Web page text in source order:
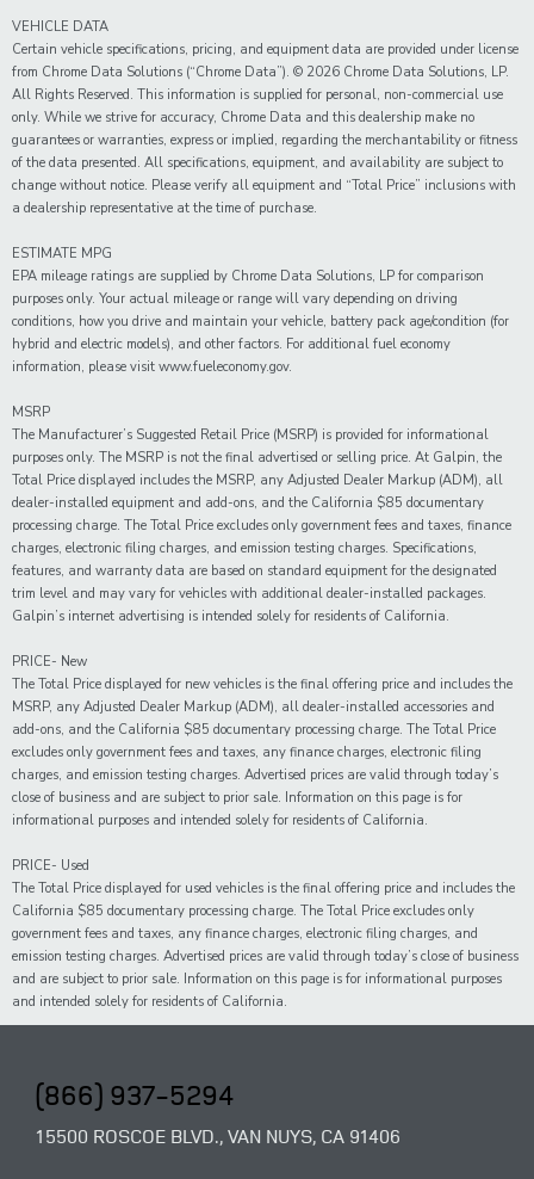
VEHICLE DATA
Certain vehicle specifications, pricing, and equipment data are provided under license
from Chrome Data Solutions (“Chrome Data”). © 2026 Chrome Data Solutions, LP.
All Rights Reserved. This information is supplied for personal, non-commercial use
only. While we strive for accuracy, Chrome Data and this dealership make no
guarantees or warranties, express or implied, regarding the merchantability or fitness
of the data presented. All specifications, equipment, and availability are subject to
change without notice. Please verify all equipment and “Total Price” inclusions with
a dealership representative at the time of purchase.
ESTIMATE MPG
EPA mileage ratings are supplied by Chrome Data Solutions, LP for comparison
purposes only. Your actual mileage or range will vary depending on driving
conditions, how you drive and maintain your vehicle, battery pack age/condition (for
hybrid and electric models), and other factors. For additional fuel economy
information, please visit www.fueleconomy.gov.
MSRP
The Manufacturer’s Suggested Retail Price (MSRP) is provided for informational
purposes only. The MSRP is not the final advertised or selling price. At Galpin, the
Total Price displayed includes the MSRP, any Adjusted Dealer Markup (ADM), all
dealer-installed equipment and add-ons, and the California $85 documentary
processing charge. The Total Price excludes only government fees and taxes, finance
charges, electronic filing charges, and emission testing charges. Specifications,
features, and warranty data are based on standard equipment for the designated
trim level and may vary for vehicles with additional dealer-installed packages.
Galpin’s internet advertising is intended solely for residents of California.
PRICE- New
The Total Price displayed for new vehicles is the final offering price and includes the
MSRP, any Adjusted Dealer Markup (ADM), all dealer-installed accessories and
add-ons, and the California $85 documentary processing charge. The Total Price
excludes only government fees and taxes, any finance charges, electronic filing
charges, and emission testing charges. Advertised prices are valid through today’s
close of business and are subject to prior sale. Information on this page is for
informational purposes and intended solely for residents of California.
PRICE- Used
The Total Price displayed for used vehicles is the final offering price and includes the
California $85 documentary processing charge. The Total Price excludes only
government fees and taxes, any finance charges, electronic filing charges, and
emission testing charges. Advertised prices are valid through today’s close of business
and are subject to prior sale. Information on this page is for informational purposes
and intended solely for residents of California.
(866) 937-5294
15500 ROSCOE BLVD., VAN NUYS, CA 91406